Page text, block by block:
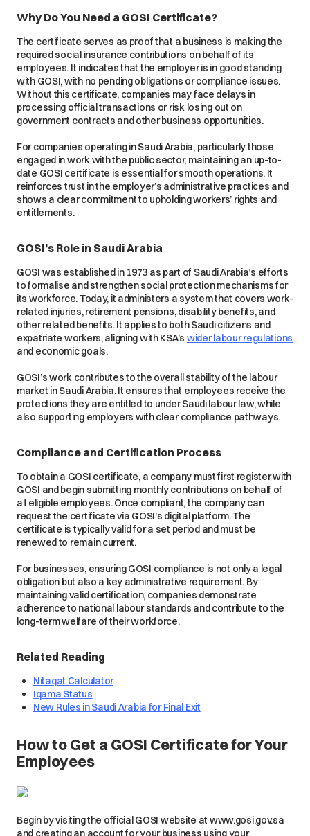
Why Do You Need a GOSI Certificate?
The certificate serves as proof that a business is making the
required social insurance contributions on behalf of its
employees. It indicates that the employer is in good standing
with GOSI, with no pending obligations or compliance issues.
Without this certificate, companies may face delays in
processing official transactions or risk losing out on
government contracts and other business opportunities.
For companies operating in Saudi Arabia, particularly those
engaged in work with the public sector, maintaining an up-to-
date GOSI certificate is essential for smooth operations. It
reinforces trust in the employer’s administrative practices and
shows a clear commitment to upholding workers’ rights and
entitlements.
GOSI’s Role in Saudi Arabia
GOSI was established in 1973 as part of Saudi Arabia’s efforts
to formalise and strengthen social protection mechanisms for
its workforce. Today, it administers a system that covers work-
related injuries, retirement pensions, disability benefits, and
other related benefits. It applies to both Saudi citizens and
expatriate workers, aligning with KSA’s wider labour regulations
and economic goals.
GOSI’s work contributes to the overall stability of the labour
market in Saudi Arabia. It ensures that employees receive the
protections they are entitled to under Saudi labour law, while
also supporting employers with clear compliance pathways.
Compliance and Certification Process
To obtain a GOSI certificate, a company must first register with
GOSI and begin submitting monthly contributions on behalf of
all eligible employees. Once compliant, the company can
request the certificate via GOSI’s digital platform. The
certificate is typically valid for a set period and must be
renewed to remain current.
For businesses, ensuring GOSI compliance is not only a legal
obligation but also a key administrative requirement. By
maintaining valid certification, companies demonstrate
adherence to national labour standards and contribute to the
long-term welfare of their workforce.
Related Reading
Nitaqat Calculator
Iqama Status
New Rules in Saudi Arabia for Final Exit
How to Get a GOSI Certificate for Your
Employees
Begin by visiting the official GOSI website at www.gosi.gov.sa
and creating an account for your business using your